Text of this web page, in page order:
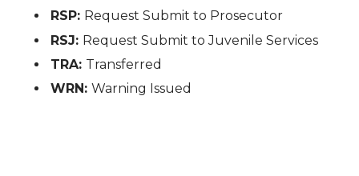
RSP: Request Submit to Prosecutor
RSJ: Request Submit to Juvenile Services
TRA: Transferred
WRN:Warning Issued